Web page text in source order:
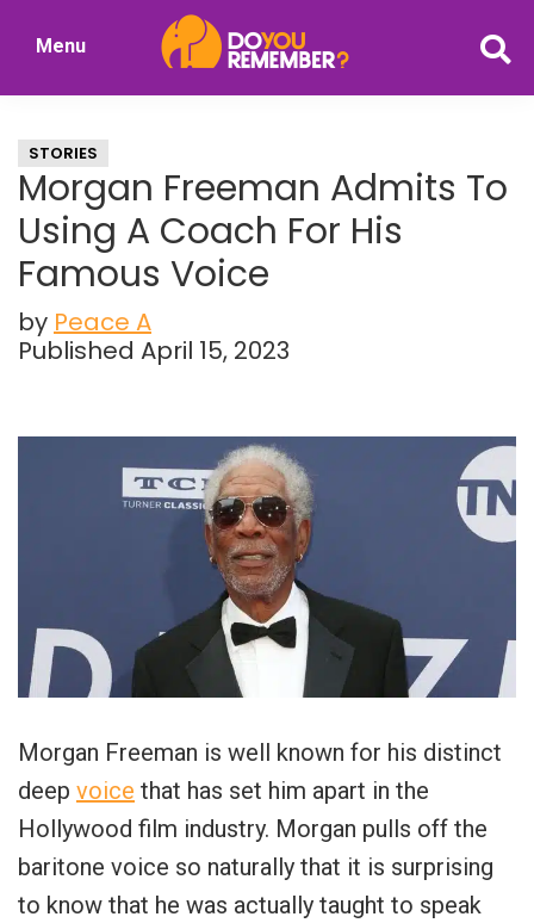
Nostalgia
Menu
STORIES
Morgan Freeman Admits To
Using A Coach For His
Famous Voice
by Peace A
Published April 15, 2023
Morgan Freeman is well known for his distinct
deep voice that has set him apart in the
Hollywood film industry. Morgan pulls off the
baritone voice so naturally that it is surprising
to know that he was actually taught to speak